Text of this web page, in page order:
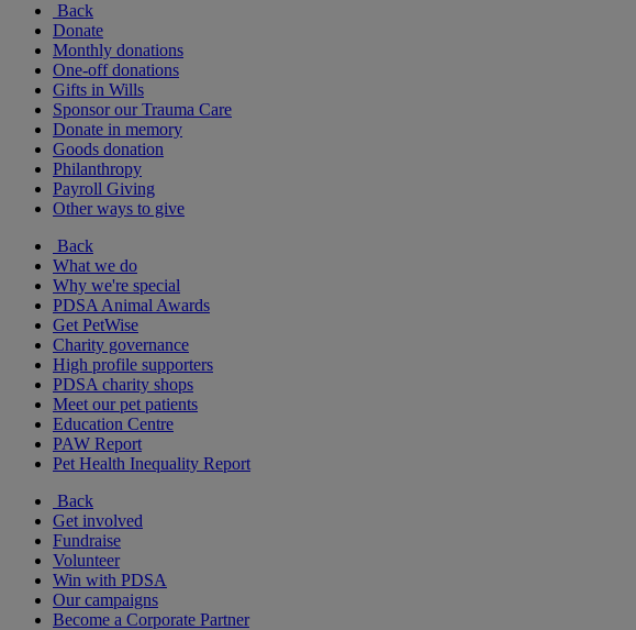
Back
Donate
Monthly donations
One-off donations
Gifts in Wills
Sponsor our Trauma Care
Donate in memory
Goods donation
Philanthropy
Payroll Giving
Other ways to give
Back
What we do
Why we're special
PDSA Animal Awards
Get PetWise
Charity governance
High profile supporters
PDSA charity shops
Meet our pet patients
Education Centre
PAW Report
Pet Health Inequality Report
Back
Get involved
Fundraise
Volunteer
Win with PDSA
Our campaigns
Become a Corporate Partner